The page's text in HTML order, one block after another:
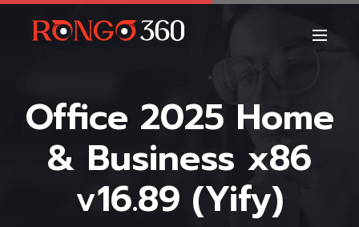
Office 2025 Home
& Business x86
v16.89 (Yify)